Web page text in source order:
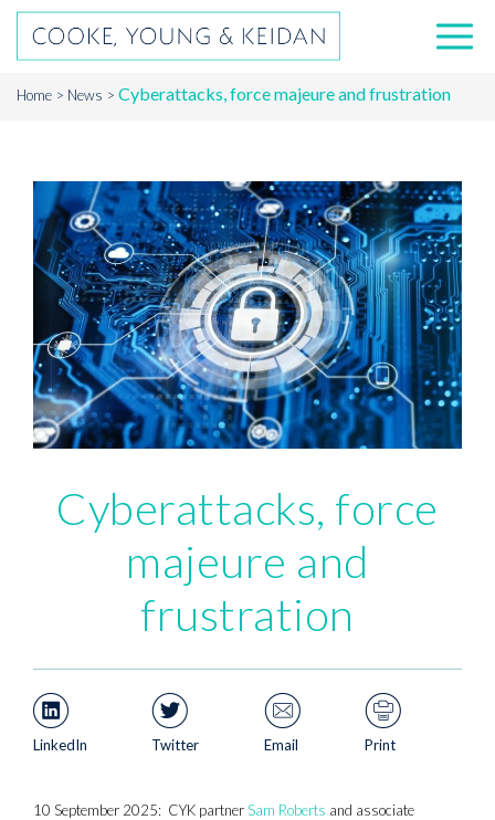
Home News Cyberattacks, force majeure and frustration
Cyberattacks, force
majeure and
frustration
LinkedIn Twitter Email Print
10 September 2025: CYK partnerSam Roberts and associate